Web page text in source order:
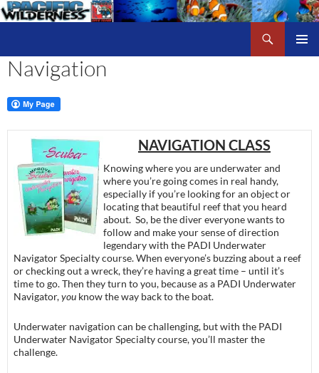
Skip
to
Navigation
NAVIGATION CLASS
Knowing where you are underwater and
where you’re going comes in real handy,
especially if you’re looking for an object or
locating that beautiful reef that you heard
about. So, be the diver everyone wants to
follow and make your sense of direction
legendary with the PADI Underwater
Navigator Specialty course. When everyone’s buzzing about a reef
or checking out a wreck, they’re having a great time – until it’s
time to go. Then they turn to you, because as a PADI Underwater
Navigator,you know the way back to the boat.
Underwater navigation can be challenging, but with the PADI
Underwater Navigator Specialty course, you’ll master the
challenge.